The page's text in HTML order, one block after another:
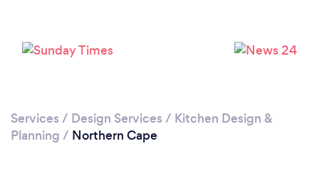
Services / Design Services / Kitchen Design &
Planning / Northern Cape